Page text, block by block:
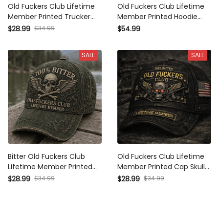
Old Fuckers Club Lifetime
Member Printed Trucker
Cap Skull Gothic Biker Gift
Motorcycle Rider Veteran
Hat UK
$28.99 $34.99
Old Fuckers Club Lifetime
Member Printed Hoodie
Skull Gothic Biker Gift for
Rider Veteran Gift
$54.99
SALE
Bitter Old Fuckers Club
Lifetime Member Printed
Trucker Cap Skull Wings
$28.99 $34.99
SALE
Old Fuckers Club Lifetime
Member Printed Cap Skull
Veteran Patriotic Trucker
$28.99 $34.99